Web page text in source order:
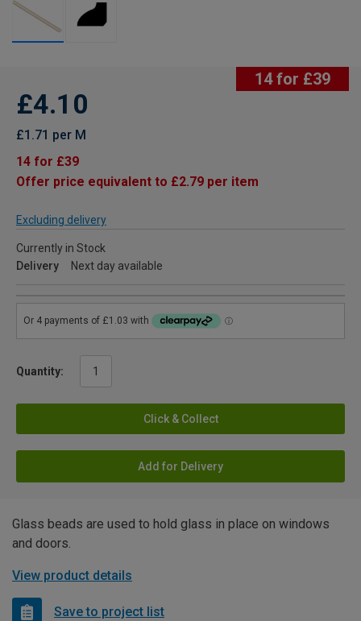
14 for £39
£4.10
£1.71 per M
14 for £39
Offer price equivalent to £2.79 per item
Excluding delivery
Currently in Stock
Delivery
Next day available
Quantity:
Click & Collect
Add for Delivery
Glass beads are used to hold glass in place on windows
and doors.
View product details
Save to project list